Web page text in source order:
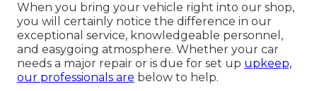
When you bring your vehicle right into our shop,
you will certainly notice the difference in our
exceptional service, knowledgeable personnel,
and easygoing atmosphere. Whether your car
needs a major repair or is due for set up upkeep,
our professionals are below to help.